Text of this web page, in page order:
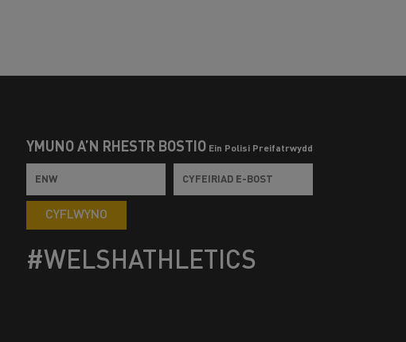
YMUNO Â’N RHESTR BOSTIO Ein Polisi Preifatrwydd
CYFLWYNO
#WELSHATHLETICS